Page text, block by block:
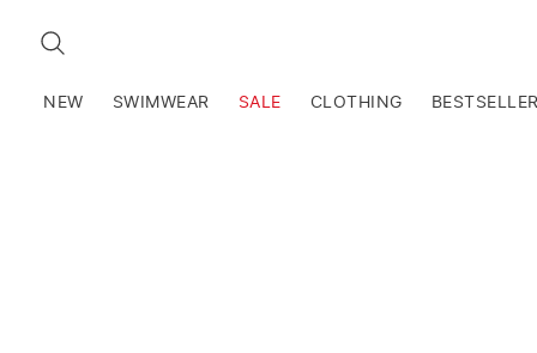
SEARCH
NEW SWIMWEAR SALE CLOTHING